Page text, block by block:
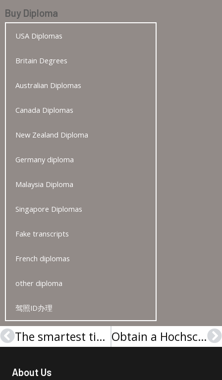
Buy Diploma
USA Diplomas
Britain Degrees
Australian Diplomas
Canada Diplomas
New Zealand Diploma
Germany diploma
Malaysia Diploma
Singapore Diplomas
Fake transcripts
French diplomas
other diploma
驾照ID办理
Prev The smartest tip to buy a UCSC diploma Obtain a Hochschule München Urkunde in 1 weeks
About Us